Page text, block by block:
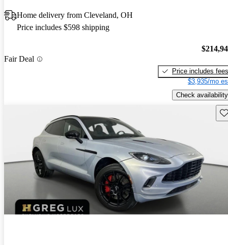
Home delivery from Cleveland, OH
Price includes $598 shipping
Fair Deal
Price includes fees
$3,935/mo
Check availability